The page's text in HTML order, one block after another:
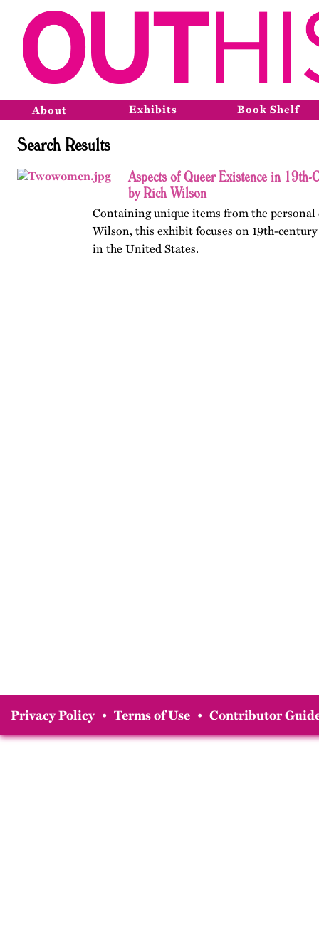
About Exhibits Book Shelf
Search Results
Aspects of Queer Existence in 19th-
by Rich Wilson
Containing unique items from the
Wilson, this exhibit focuses on 19th-
in the United States.
Privacy Policy • Terms of Use • Contributor